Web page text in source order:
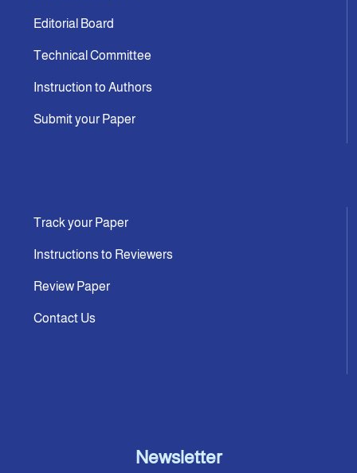
Editorial Board
Technical Committee
Instruction to Authors
Submit your Paper
Track your Paper
Instructions to Reviewers
Review Paper
Contact Us
Newsletter